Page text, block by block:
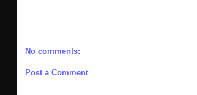
No comments:
Post a Comment